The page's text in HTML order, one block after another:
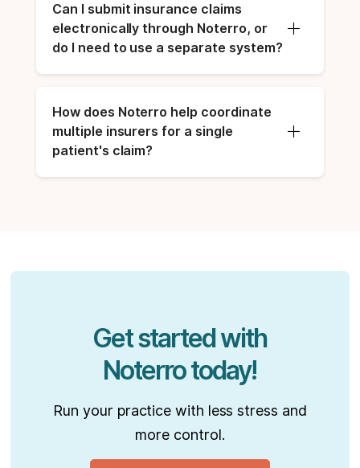
Can I submit insurance claims
electronically through Noterro, or
do I need to use a separate system?
How does Noterro help coordinate
multiple insurers for a single
patient's claim?
Get started with
Noterro today!
Run your practice with less stress and
more control.